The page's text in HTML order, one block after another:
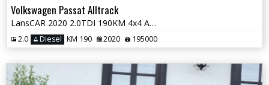
Volkswagen Passat Alltrack
LansCAR 2020 2.0TDI 190KM 4x4 Alltrack RadarKameraPanoramaNavPdcLed F1
2.0 Diesel KM 190 2020 195000